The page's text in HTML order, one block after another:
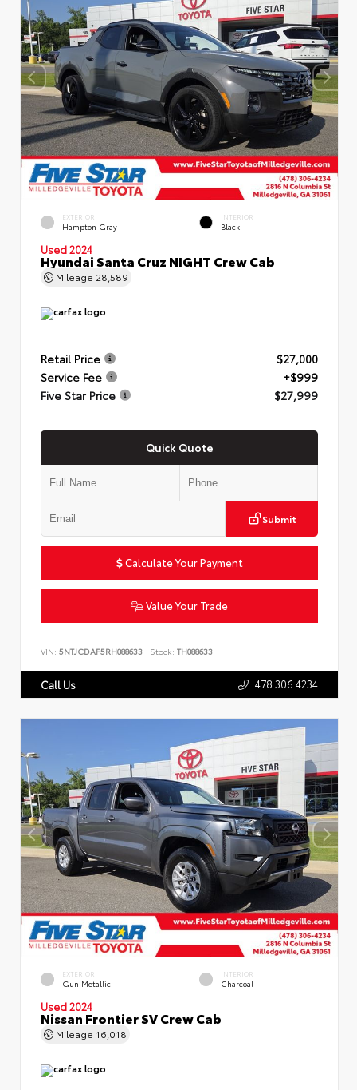
EXTERIOR
Hampton Gray
INTERIOR
Black
Used 2024
Hyundai Santa Cruz NIGHT Crew Cab
Mileage 28,589
Retail Price
$27,000
Service Fee
+$999
Five Star Price
$27,999
Quick Quote
Submit
Calculate Your Payment
Value Your Trade
VIN: 5NTJCDAF5RH088633 Stock: TH088633
Call Us 478.306.4234
EXTERIOR
Gun Metallic
INTERIOR
Charcoal
Used 2024
Nissan Frontier SV Crew Cab
Mileage 16,018